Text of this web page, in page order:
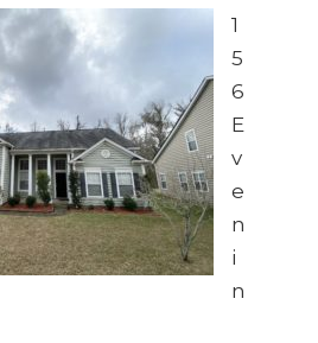
1
5
6
E
v
e
n
i
n